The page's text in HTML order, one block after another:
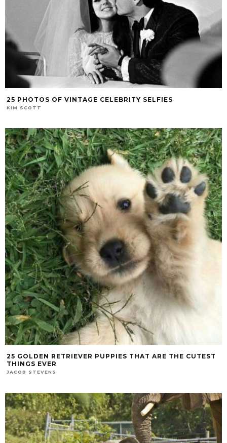
25 PHOTOS OF VINTAGE CELEBRITY SELFIES
KIM SCOTT
25 GOLDEN RETRIEVER PUPPIES THAT ARE THE CUTEST
THINGS EVER
JACOB STEVENS